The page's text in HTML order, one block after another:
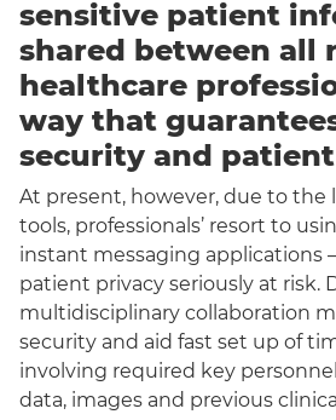
sensitive patient
shared between all
healthcare
way that
security and
At present, however, due to the
tools, professionals’ resort to
instant messaging applications
patient privacy seriously at risk.
multidisciplinary collaboration
security and aid fast set up of
involving required key
data, images and previous